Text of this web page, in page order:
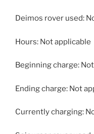
Deimos rover used:
Hours: Not applicable
Beginning charge:
Ending charge: Not
Currently charging: